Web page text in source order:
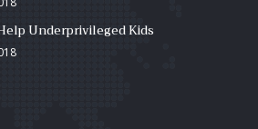
Underprivileged Kids